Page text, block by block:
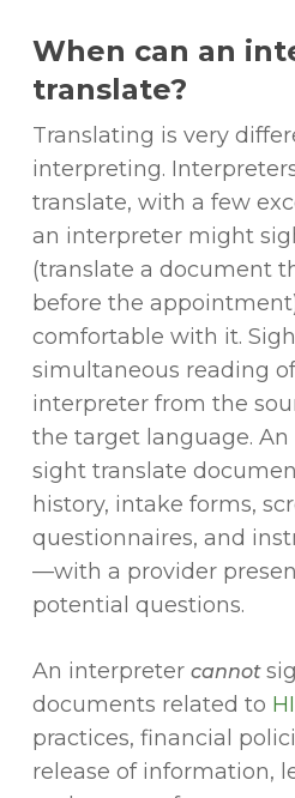
When can an
translate?
Translating is very
interpreting.
translate, with a few
an interpreter might
(translate a document
before the
comfortable with it.
simultaneous reading
interpreter from the
the target language.
sight translate
history, intake forms,
questionnaires, and
—with a provider
potential questions.
An interpreter cannot
documents related to
practices, financial
release of information,